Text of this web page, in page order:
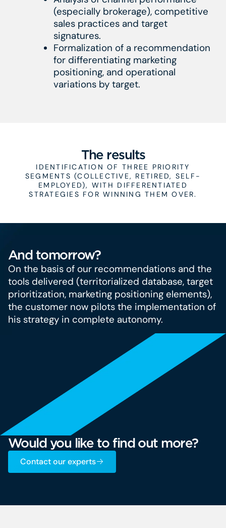
(especially brokerage), competitive
sales practices and target
signatures.
Formalization of a recommendation
for differentiating marketing
positioning, and operational
variations by target.
The results
IDENTIFICATION OF THREE PRIORITY
SEGMENTS (COLLECTIVE, RETIRED, SELF-
EMPLOYED), WITH DIFFERENTIATED
STRATEGIES FOR WINNING THEM OVER.
And tomorrow?
On the basis of our recommendations and the
tools delivered (territorialized database, target
prioritization, marketing positioning elements),
the customer now pilots the implementation of
his strategy in complete autonomy.
Would you like to find out more?
Contact our experts